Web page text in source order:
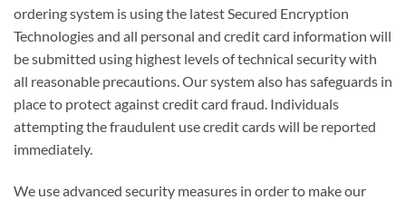
ordering system is using the latest Secured Encryption
Technologies and all personal and credit card information will
be submitted using highest levels of technical security with
all reasonable precautions. Our system also has safeguards in
place to protect against credit card fraud. Individuals
attempting the fraudulent use credit cards will be reported
immediately.
We use advanced security measures in order to make our